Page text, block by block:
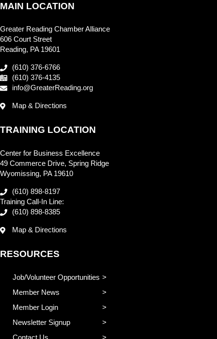
MAIN LOCATION
Greater Reading Chamber Alliance
606 Court Street
Reading, PA 19601
(610) 376-6766
(610) 376-4135
info@GreaterReading.org
Map & Directions
TRAINING LOCATION
Center for Business Excellence
49 Commerce Drive, Spring Ridge
Wyomissing, PA 19610
(610) 898-8197
Training Call-In Line:
(610) 898-8385
Map & Directions
RESOURCES
Job/Volunteer Opportunities
Member News
Member Login
Newsletter Signup